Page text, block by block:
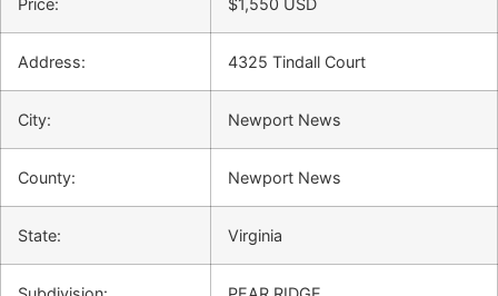
Price: $1,550 USD
Address: 4325 Tindall Court
City: Newport News
County: Newport News
State: Virginia